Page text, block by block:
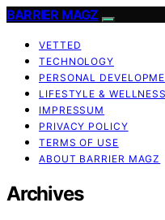
BARRIER MAGZ
VETTED
TECHNOLOGY
PERSONAL
LIFESTYLE & WELLNESS
IMPRESSUM
PRIVACY POLICY
TERMS OF USE
ABOUT BARRIER MAGZ
Archives